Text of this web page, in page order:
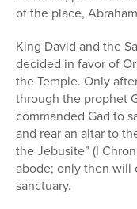
of the place,
King David and the
decided in favor of
the Temple. Only
through the prophet
commanded Gad to
and rear an altar to
the Jebusite” (I
abode; only then will
sanctuary.